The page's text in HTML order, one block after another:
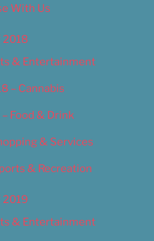
With Us
2018
& Entertainment
– Cannabis
Food & Drink
& Services
& Recreation
2019
& Entertainment